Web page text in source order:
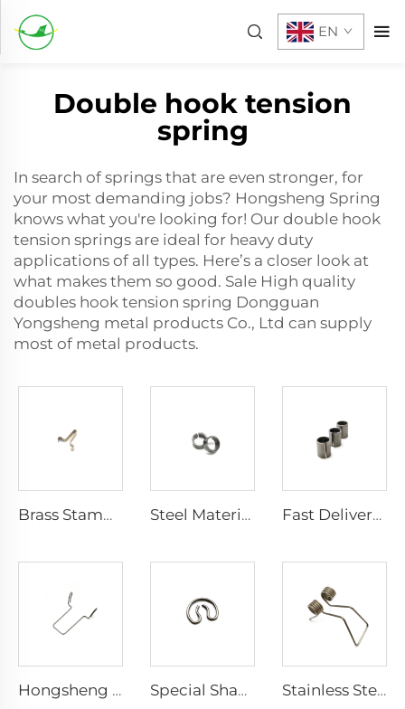
EN
Double hook tension
spring
In search of springs that are even stronger, for
your most demanding jobs? Hongsheng Spring
knows what you're looking for! Our double hook
tension springs are ideal for heavy duty
applications of all types. Here’s a closer look at
what makes them so good. Sale High quality
doubles hook tension spring Dongguan
Yongsheng metal products Co., Ltd can supply
most of metal products.
Brass Stamping Pressed Parts Flat Spring Steel Clip Steel Material Spring Sliding Bearing Bushing Split Seam Tubular Products Fast Delivery Time Steel Compression Roll Limiter Bushing
Hongsheng Wire Rod Stainless Steel Wire Forming Bending Spring Special Shape Stainless Steel Wire Forming Metal Bending Spring Stainless Steel Wired Double Twist Spiral Metal Small Torsion Spring